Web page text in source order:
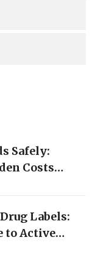
Safely:
Costs
Labels:
to Active